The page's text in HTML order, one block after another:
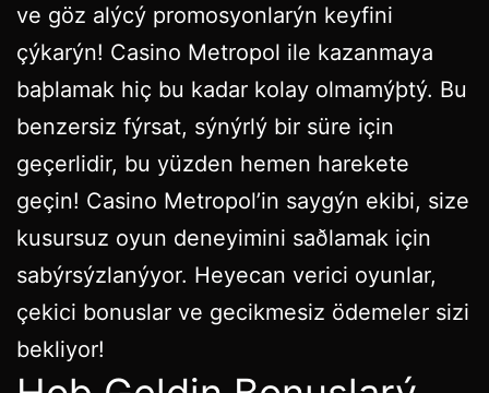
ve göz alýcý promosyonlarýn keyfini
çýkarýn! Casino Metropol ile kazanmaya
baþlamak hiç bu kadar kolay olmamýþtý. Bu
benzersiz fýrsat, sýnýrlý bir süre için
geçerlidir, bu yüzden hemen harekete
geçin! Casino Metropol’in saygýn ekibi, size
kusursuz oyun deneyimini saðlamak için
sabýrsýzlanýyor. Heyecan verici oyunlar,
çekici bonuslar ve gecikmesiz ödemeler sizi
bekliyor!